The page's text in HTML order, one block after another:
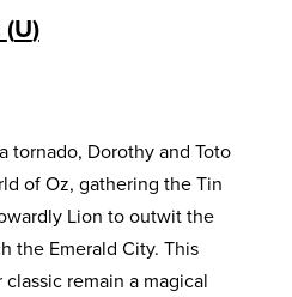
U
tornado, Dorothy and Toto
of Oz, gathering the Tin
Lion to outwit the
the Emerald City. This
remain a magical